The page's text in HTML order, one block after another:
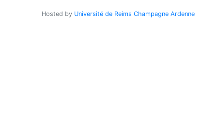
Hosted by Université de Reims Champagne Ardenne